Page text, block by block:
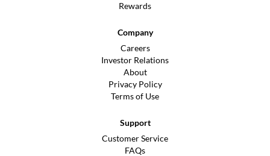
Rewards
Company
Careers
Investor Relations
About
Privacy Policy
Terms of Use
Support
Customer Service
FAQs